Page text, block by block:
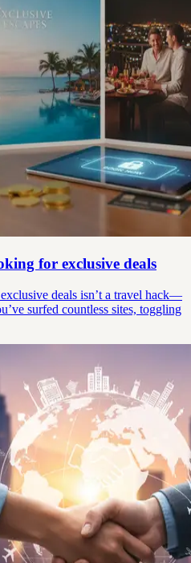
for exclusive deals
deals isn’t a travel hack—
surfed countless sites, toggling